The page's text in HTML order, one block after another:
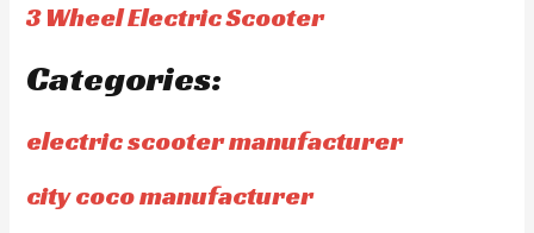
3 Wheel Electric Scooter
Categories:
electric scooter manufacturer
city coco manufacturer